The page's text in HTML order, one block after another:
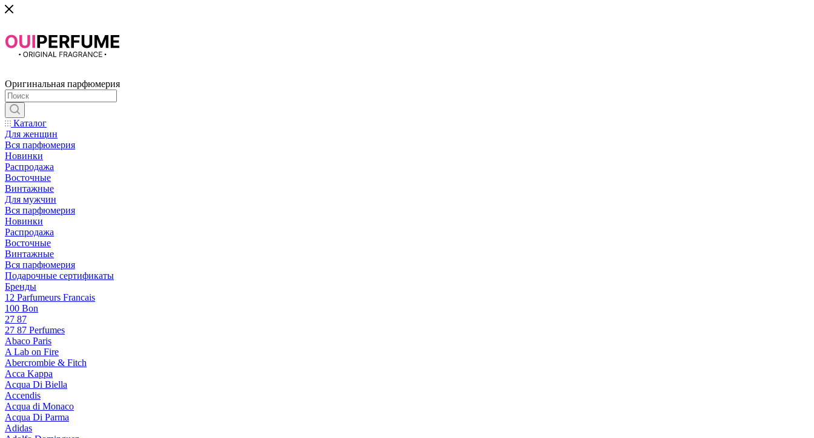
Оригинальная парфюмерия
Каталог
Для женщин
Вся парфюмерия
Новинки
Распродажа
Восточные
Винтажные
Для мужчин
Вся парфюмерия
Новинки
Распродажа
Восточные
Винтажные
Вся парфюмерия
Подарочные сертификаты
Бренды
12 Parfumeurs Francais
100 Bon
27 87
27 87 Perfumes
Abaco Paris
A Lab on Fire
Abercrombie & Fitch
Acca Kappa
Acqua Di Biella
Accendis
Acqua di Monaco
Acqua Di Parma
Adidas